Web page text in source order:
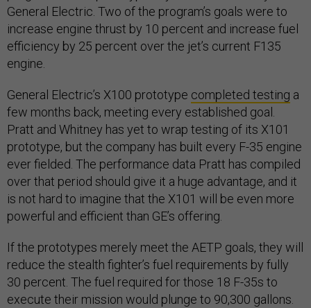
General Electric. Two of the program’s goals were to
increase engine thrust by 10 percent and increase fuel
efficiency by 25 percent over the jet’s current F135
engine.
General Electric’s X100 prototype completed testing a
few months back, meeting every established goal.
Pratt and Whitney has yet to wrap testing of its X101
prototype, but the company has built every F-35 engine
ever fielded. The performance data Pratt has compiled
over that period should give it a huge advantage, and it
is not hard to imagine that the X101 will be even more
powerful and efficient than GE’s offering.
If the prototypes merely meet the AETP goals, they will
reduce the stealth fighter’s fuel requirements by fully
30 percent. The fuel required for those 18 F-35s to
execute their mission would plunge to 90,300 gallons.